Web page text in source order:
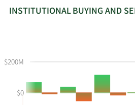
INSTITUTIONAL BUYING AND
the
buying
and
and
Chart
and
in
Trading
History
$0
$200M